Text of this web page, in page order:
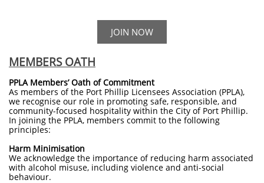
JOIN NOW
MEMBERS OATH
PPLA Members’ Oath of Commitment
As members of the Port Phillip Licensees Association (PPLA),
we recognise our role in promoting safe, responsible, and
community-focused hospitality within the City of Port Phillip.
In joining the PPLA, members commit to the following
principles:
Harm Minimisation
We acknowledge the importance of reducing harm associated
with alcohol misuse, including violence and anti-social
behaviour.